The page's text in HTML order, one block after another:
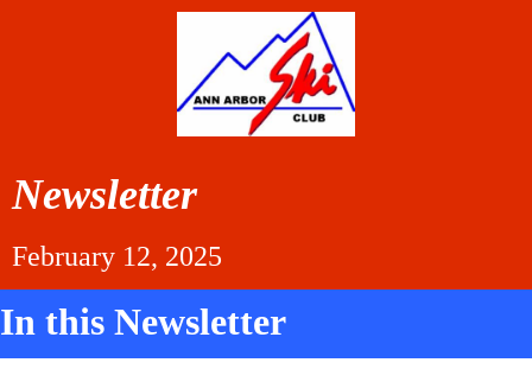
Newsletter
February 12, 2025
In this Newsletter